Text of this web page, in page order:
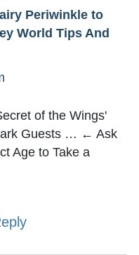
Periwinkle to
World Tips And
of the Wings'
Guests … ← Ask
Age to Take a